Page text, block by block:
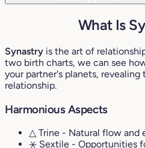
What Is
Synastry is the art of
two birth charts, we can see
your partner's planets,
relationship.
Harmonious Aspects
△ Trine - Natural flow and
⚹ Sextile - Opportunities